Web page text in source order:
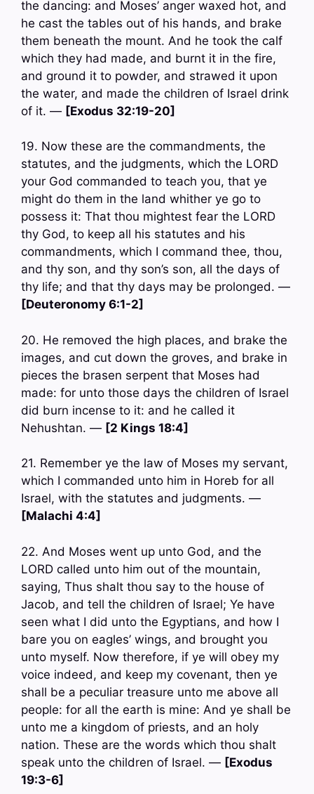
the dancing: and Moses’ anger waxed hot, and
he cast the tables out of his hands, and brake
them beneath the mount. And he took the calf
which they had made, and burnt it in the fire,
and ground it to powder, and strawed it upon
the water, and made the children of Israel drink
of it. — [Exodus 32:19-20]
19. Now these are the commandments, the
statutes, and the judgments, which the LORD
your God commanded to teach you, that ye
might do them in the land whither ye go to
possess it: That thou mightest fear the LORD
thy God, to keep all his statutes and his
commandments, which I command thee, thou,
and thy son, and thy son’s son, all the days of
thy life; and that thy days may be prolonged. —
[Deuteronomy 6:1-2]
20. He removed the high places, and brake the
images, and cut down the groves, and brake in
pieces the brasen serpent that Moses had
made: for unto those days the children of Israel
did burn incense to it: and he called it
Nehushtan. — [2 Kings 18:4]
21. Remember ye the law of Moses my servant,
which I commanded unto him in Horeb for all
Israel, with the statutes and judgments. —
[Malachi 4:4]
22. And Moses went up unto God, and the
LORD called unto him out of the mountain,
saying, Thus shalt thou say to the house of
Jacob, and tell the children of Israel; Ye have
seen what I did unto the Egyptians, and how I
bare you on eagles’ wings, and brought you
unto myself. Now therefore, if ye will obey my
voice indeed, and keep my covenant, then ye
shall be a peculiar treasure unto me above all
people: for all the earth is mine: And ye shall be
unto me a kingdom of priests, and an holy
nation. These are the words which thou shalt
speak unto the children of Israel. — [Exodus
19:3-6]